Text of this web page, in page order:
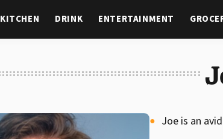
KITCHEN DRINK ENTERTAINMENT
Joe is an